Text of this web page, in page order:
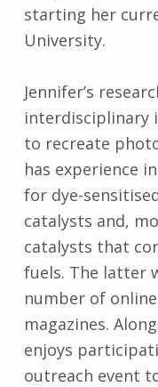
starting her
University.
Jennifer’s
interdisciplinary
to recreate
has experience
for dye-
catalysts and,
catalysts that
fuels. The latter
number of
magazines.
enjoys
outreach event